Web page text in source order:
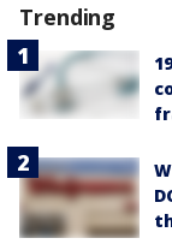
Trending